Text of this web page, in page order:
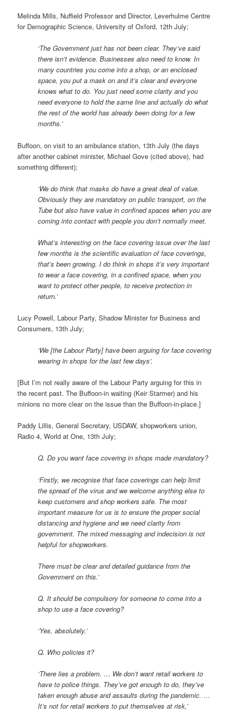
Melinda Mills, Nuffield Professor and Director, Leverhulme Centre
for Demographic Science, University of Oxford, 12th July;
‘The Government just has not been clear. They’ve said
there isn’t evidence. Businesses also need to know. In
many countries you come into a shop, or an enclosed
space, you put a mask on and it’s clear and everyone
knows what to do. You just need some clarity and you
need everyone to hold the same line and actually do what
the rest of the world has already been doing for a few
months.’
Buffoon, on visit to an ambulance station, 13th July (the days
after another cabinet minister, Michael Gove (cited above), had
something different);
‘We do think that masks do have a great deal of value.
Obviously they are mandatory on public transport, on the
Tube but also have value in confined spaces when you are
coming into contact with people you don’t normally meet.
What’s interesting on the face covering issue over the last
few months is the scientific evaluation of face coverings,
that’s been growing. I do think in shops it’s very important
to wear a face covering, in a confined space, when you
want to protect other people, to receive protection in
return.’
Lucy Powell, Labour Party, Shadow Minister for Business and
Consumers, 13th July;
‘We [the Labour Party] have been arguing for face covering
wearing in shops for the last few days’.
[But I’m not really aware of the Labour Party arguing for this in
the recent past. The Buffoon-in waiting (Keir Starmer) and his
minions no more clear on the issue than the Buffoon-in-place.]
Paddy Lillis, General Secretary, USDAW, shopworkers union,
Radio 4, World at One, 13th July;
Q. Do you want face covering in shops made mandatory?
‘Firstly, we recognise that face coverings can help limit
the spread of the virus and we welcome anything else to
keep customers and shop workers safe. The most
important measure for us is to ensure the proper social
distancing and hygiene and we need clarity from
government. The mixed messaging and indecision is not
helpful for shopworkers.
There must be clear and detailed guidance from the
Government on this.’
Q. It should be compulsory for someone to come into a
shop to use a face covering?
‘Yes, absolutely.’
Q. Who policies it?
‘There lies a problem. … We don’t want retail workers to
have to police things. They’ve got enough to do, they’ve
taken enough abuse and assaults during the pandemic. …
It’s not for retail workers to put themselves at risk,’